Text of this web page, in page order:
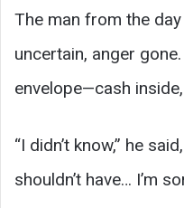
The man from the
uncertain, anger
envelope—cash
“I didn’t know,” he
shouldn’t have… I’m